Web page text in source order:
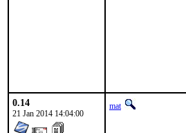
0.14
21 Jan 2014 14:04:00
mat